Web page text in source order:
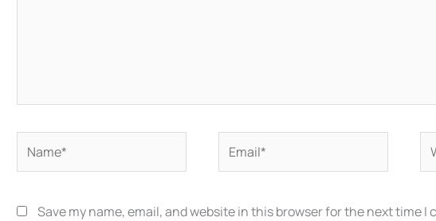
Save my name, email, and website in this browser for the next time I